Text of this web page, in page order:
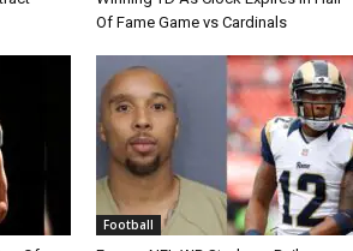
Of Fame Game vs Cardinals
Football